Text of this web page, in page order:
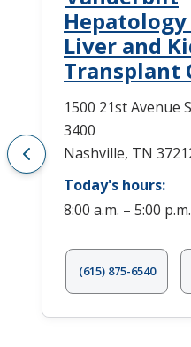
Hepatology
Liver and
Transplant
1500 21st Avenue
3400
Nashville, TN
Today's hours:
8:00 a.m. – 5:00 p.m.
(615) 875-6540